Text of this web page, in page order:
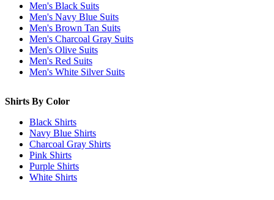
Men's Black Suits
Men's Navy Blue Suits
Men's Brown Tan Suits
Men's Charcoal Gray Suits
Men's Olive Suits
Men's Red Suits
Men's White Silver Suits
Shirts By Color
Black Shirts
Navy Blue Shirts
Charcoal Gray Shirts
Pink Shirts
Purple Shirts
White Shirts